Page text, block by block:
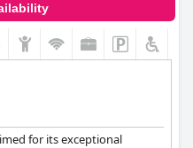
for its exceptional